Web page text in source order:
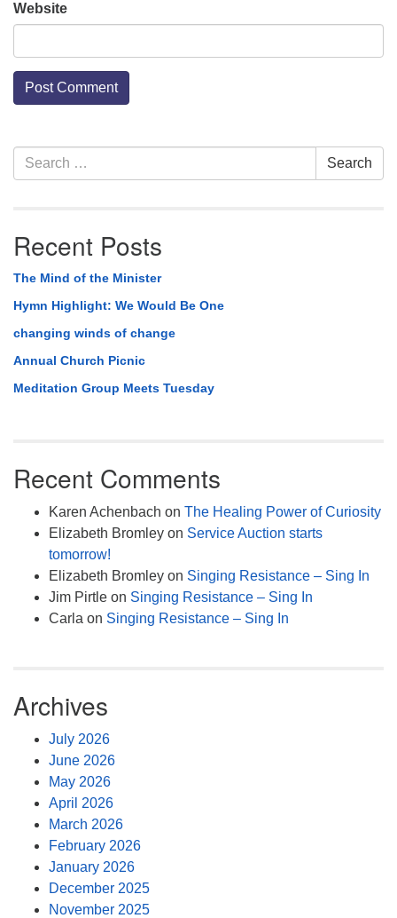
Website
Section
Navigation
Search
for:
Search
Recent Posts
The Mind of the Minister
Hymn Highlight: We Would Be One
changing winds of change
Annual Church Picnic
Meditation Group Meets Tuesday
Recent Comments
Karen Achenbach on The Healing Power of Curiosity
Elizabeth Bromley on Service Auction starts
tomorrow!
Elizabeth Bromley on Singing Resistance – Sing In
Jim Pirtle on Singing Resistance – Sing In
Carla on Singing Resistance – Sing In
Archives
July 2026
June 2026
May 2026
April 2026
March 2026
February 2026
January 2026
December 2025
November 2025